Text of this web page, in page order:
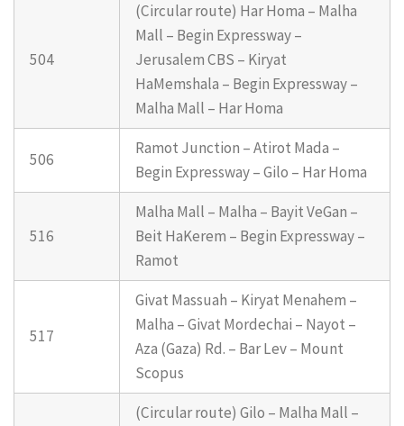
504
(Circular route) Har Homa – Malha
Mall – Begin Expressway –
Jerusalem CBS – Kiryat
HaMemshala – Begin Expressway –
Malha Mall – Har Homa
506
Ramot Junction – Atirot Mada –
Begin Expressway – Gilo – Har Homa
516
Malha Mall – Malha – Bayit VeGan –
Beit HaKerem – Begin Expressway –
Ramot
517
Givat Massuah – Kiryat Menahem –
Malha – Givat Mordechai – Nayot –
Aza (Gaza) Rd. – Bar Lev – Mount
Scopus
(Circular route) Gilo – Malha Mall –